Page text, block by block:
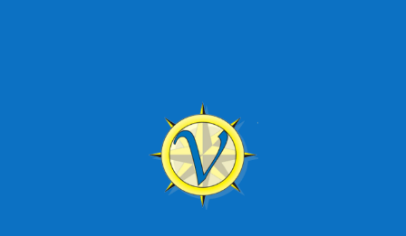
best time to go deep sea fishing (1)
boat charter (2)
boat charter in North Myrtle Beach (2)